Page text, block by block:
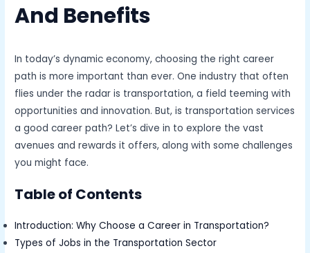
And Benefits
In today’s dynamic economy, choosing the right career
path is more important than ever. One industry that often
flies under the radar is transportation, a field teeming with
opportunities and innovation. But, is transportation services
a good career path? Let’s dive in to explore the vast
avenues and rewards it offers, along with some challenges
you might face.
Table of Contents
Introduction: Why Choose a Career in Transportation?
Types of Jobs in the Transportation Sector